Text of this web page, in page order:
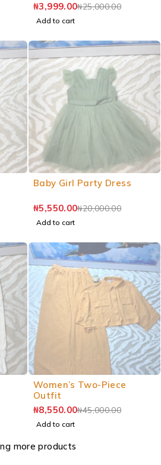
₦25,000.00
₦3,999.00
Add to cart
Baby Girl Party Dress
₦20,000.00
₦5,550.00
Add to cart
Women’s Two-Piece
Outfit
₦45,000.00
₦8,550.00
Add to cart
more products